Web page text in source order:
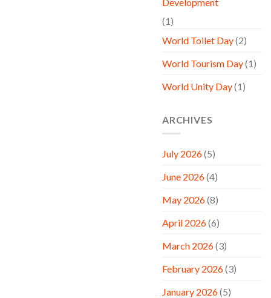
Development
(1)
World Toilet Day(2)
World Tourism Day(1)
World Unity Day(1)
ARCHIVES
July 2026(5)
June 2026(4)
May 2026(8)
April 2026(6)
March 2026(3)
February 2026(3)
January 2026(5)